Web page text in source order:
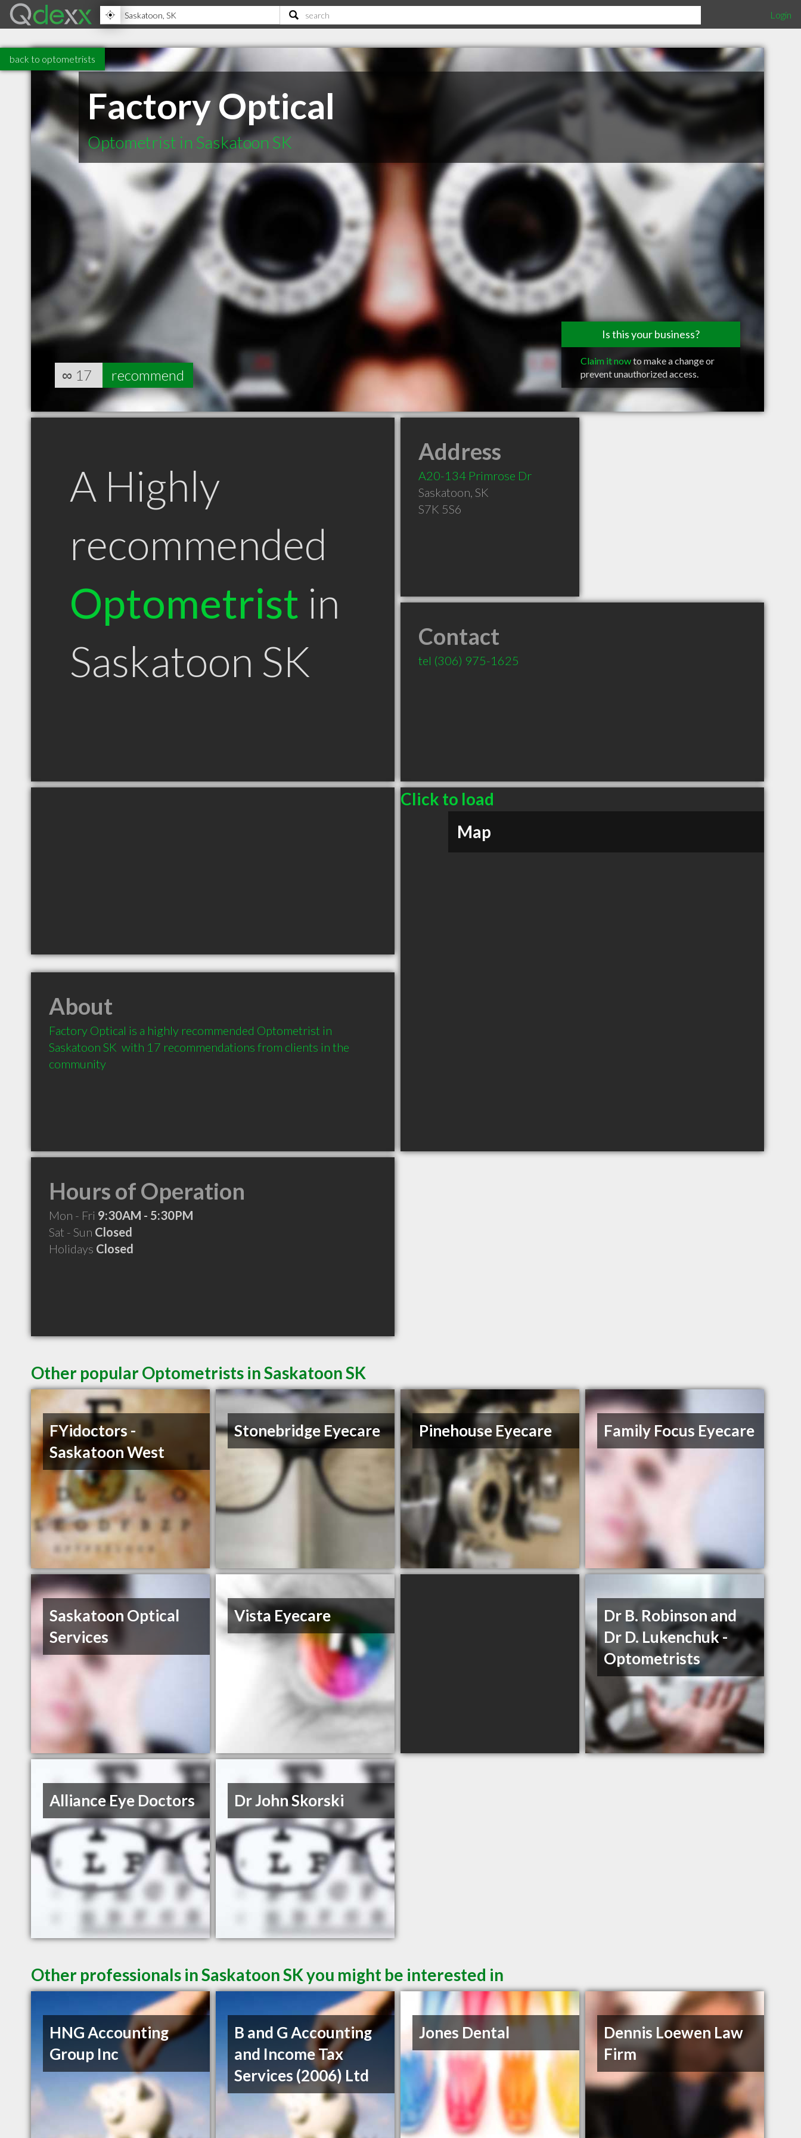
Login
back to optometrists
Factory Optical
Optometrist in Saskatoon SK
Is this your business?
Claim it nowto make a change or
prevent unauthorized access.
∞ 17 recommend
A Highly
recommended
Optometrist in
Saskatoon SK
Address
A20-134 Primrose Dr
Saskatoon, SK
S7K 5S6
Contact
tel (306) 975-1625
Click to load
Map
About
Factory Optical is a highly recommended Optometrist in
Saskatoon SK  with 17 recommendations from clients in the
community
Hours of Operation
Mon - Fri 9:30AM - 5:30PM
Sat - Sun Closed
Holidays Closed
Other popular Optometrists in Saskatoon SK
FYidoctors -
Saskatoon West
Stonebridge Eyecare Pinehouse Eyecare Family Focus Eyecare
Saskatoon Optical
Services
Vista Eyecare
Dr B. Robinson and
Dr D. Lukenchuk -
Optometrists
Alliance Eye Doctors Dr John Skorski
Other professionals in Saskatoon SK you might be interested in
HNG Accounting
Group Inc
B and G Accounting
and Income Tax
Services (2006) Ltd
Jones Dental
Dennis Loewen Law
Firm